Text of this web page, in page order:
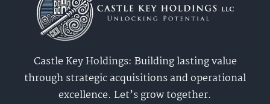
Castle Key Holdings: Building lasting value
through strategic acquisitions and operational
excellence. Let’s grow together.